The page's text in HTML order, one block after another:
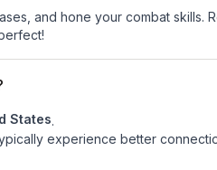
and hone your combat
States.
experience better